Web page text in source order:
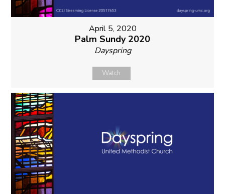
April 5, 2020
Palm Sundy 2020
Dayspring
Watch